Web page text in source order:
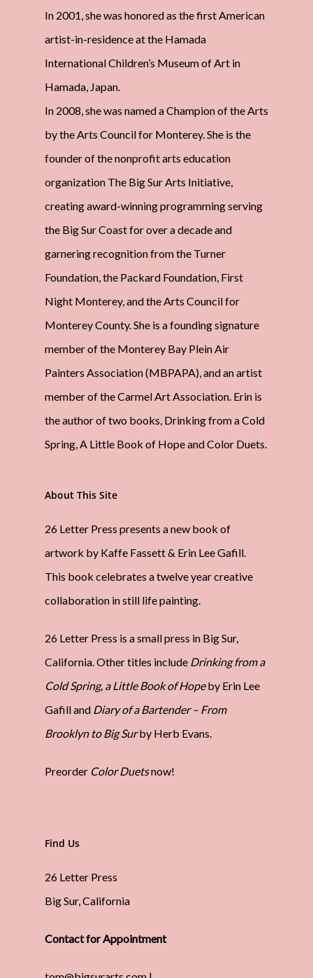
In 2001, she was honored as the first American
artist-in-residence at the Hamada
International Children’s Museum of Art in
Hamada, Japan.
In 2008, she was named a Champion of the Arts
by the Arts Council for Monterey. She is the
founder of the nonprofit arts education
organization The Big Sur Arts Initiative,
creating award-winning programming serving
the Big Sur Coast for over a decade and
garnering recognition from the Turner
Foundation, the Packard Foundation, First
Night Monterey, and the Arts Council for
Monterey County. She is a founding signature
member of the Monterey Bay Plein Air
Painters Association (MBPAPA), and an artist
member of the Carmel Art Association. Erin is
the author of two books, Drinking from a Cold
Spring, A Little Book of Hope and Color Duets.
About This Site
26 Letter Press presents a new book of
artwork by Kaffe Fassett & Erin Lee Gafill.
This book celebrates a twelve year creative
collaboration in still life painting.
26 Letter Press is a small press in Big Sur,
California. Other titles include Drinking from a
Cold Spring, a Little Book of Hope by Erin Lee
Gafill and Diary of a Bartender – From
Brooklyn to Big Sur by Herb Evans.
Preorder Color Duetsnow!
Find Us
26 Letter Press
Big Sur, California
Contact for Appointment